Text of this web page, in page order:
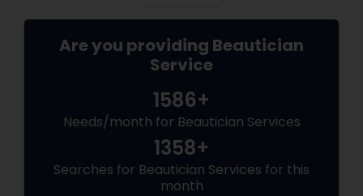
Are you providing Beautician
Service
1586+
Needs/month for Beautician Services
1358+
Searches for Beautician Services for this
month